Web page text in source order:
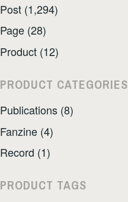
Post (1,294)
Page (28)
Product (12)
PRODUCT CATEGORIES
Publications (8)
Fanzine (4)
Record (1)
PRODUCT TAGS